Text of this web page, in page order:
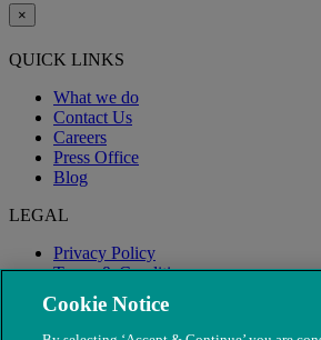
×
QUICK LINKS
What we do
Contact Us
Careers
Press Office
Blog
LEGAL
Privacy Policy
Terms & Conditions
Modern Slavery
Cookie Notice